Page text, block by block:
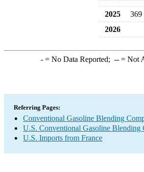
2025 369
2026
-= No Data Reported; --= Not
Referring Pages:
Conventional Gasoline Blending
U.S. Conventional Gasoline Blending
U.S. Imports from France